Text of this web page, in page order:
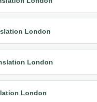
London
London
London